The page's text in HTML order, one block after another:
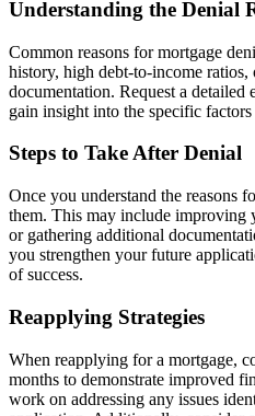
Understanding the Denial
Common reasons for mortgage
history, high debt-to-income ratios,
documentation. Request a
gain insight into the specific
Steps to Take After Denial
Once you understand the reasons
them. This may include improving
or gathering additional
you strengthen your future
of success.
Reapplying Strategies
When reapplying for a mortgage,
months to demonstrate improved
work on addressing any issues